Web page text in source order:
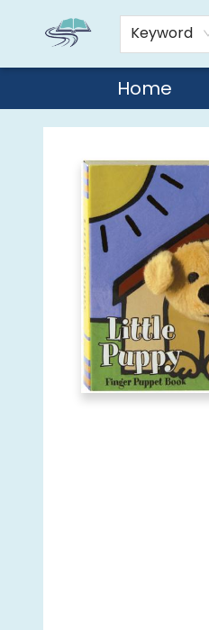
Keyword
Home
Reads By the River